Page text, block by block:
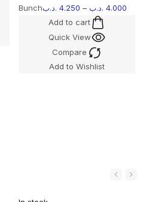
Bunch
4.250 .د.ب – 4.000 .د.ب
Add to cart
Quick View
Compare
Add to Wishlist